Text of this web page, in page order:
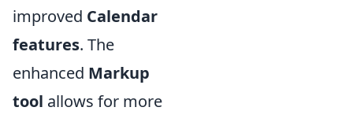
improved Calendar
features. The
enhanced Markup
tool allows for more